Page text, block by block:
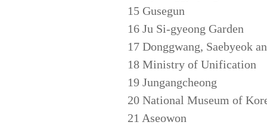
15 Gusegun
16 Ju Si-gyeong Garden
17 Donggwang, Saebyeok
18 Ministry of Unification
19 Jungangcheong
20 National Museum of
21 Aseowon